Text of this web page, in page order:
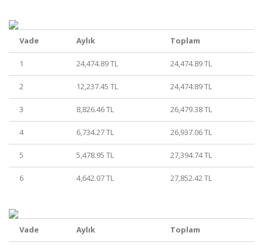
Vade Aylık Toplam
1 24,474.89 TL 24,474.89 TL
2 12,237.45 TL 24,474.89 TL
3 8,826.46 TL 26,479.38 TL
4 6,734.27 TL 26,937.06 TL
5 5,478.95 TL 27,394.74 TL
6 4,642.07 TL 27,852.42 TL
Vade Aylık Toplam